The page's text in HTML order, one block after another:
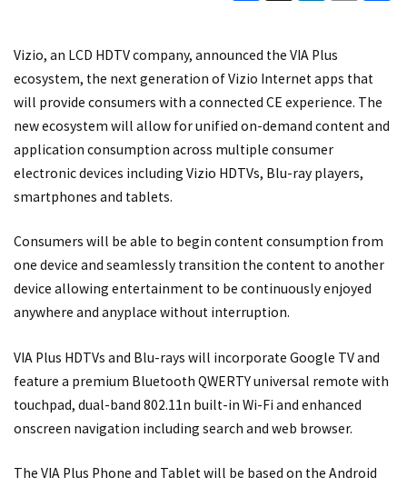
Vizio, an LCD HDTV company, announced the VIA Plus
ecosystem, the next generation of Vizio Internet apps that
will provide consumers with a connected CE experience. The
new ecosystem will allow for unified on-demand content and
application consumption across multiple consumer
electronic devices including Vizio HDTVs, Blu-ray players,
smartphones and tablets.
Consumers will be able to begin content consumption from
one device and seamlessly transition the content to another
device allowing entertainment to be continuously enjoyed
anywhere and anyplace without interruption.
VIA Plus HDTVs and Blu-rays will incorporate Google TV and
feature a premium Bluetooth QWERTY universal remote with
touchpad, dual-band 802.11n built-in Wi-Fi and enhanced
onscreen navigation including search and web browser.
The VIA Plus Phone and Tablet will be based on the Android